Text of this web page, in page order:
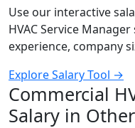
Use our interactive
HVAC Service
experience, company
Explore Salary Tool →
Commercial
Salary in